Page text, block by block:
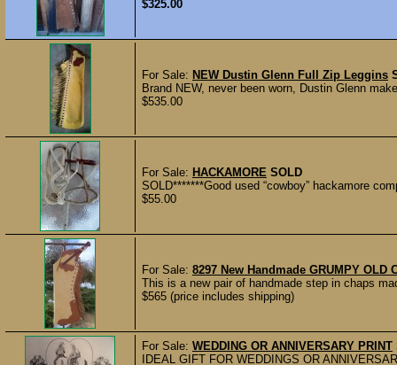
$325.00
For Sale: NEW Dustin Glenn Full Zip Leggins
Brand NEW, never been worn, Dustin Glenn
$535.00
For Sale: HACKAMORE SOLD
SOLD*******Good used “cowboy” hackamore
$55.00
For Sale: 8297 New Handmade GRUMPY
This is a new pair of handmade step in chaps
$565 (price includes shipping)
For Sale: WEDDING OR ANNIVERSARY PRINT
IDEAL GIFT FOR WEDDINGS OR